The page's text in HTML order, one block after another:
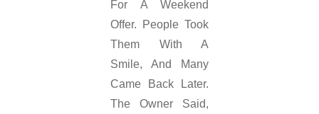
For A Weekend
Offer. People Took
Them With A
Smile, And Many
Came Back Later.
The Owner Said,